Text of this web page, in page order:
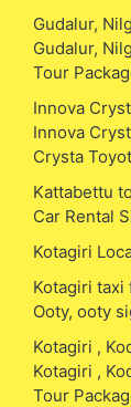
Gudalur,
Gudalur,
Tour
Innova
Innova
Crysta
Kattabettu
Car Rental
Kotagiri
Kotagiri taxi
Ooty, ooty
Kotagiri ,
Kotagiri ,
Tour